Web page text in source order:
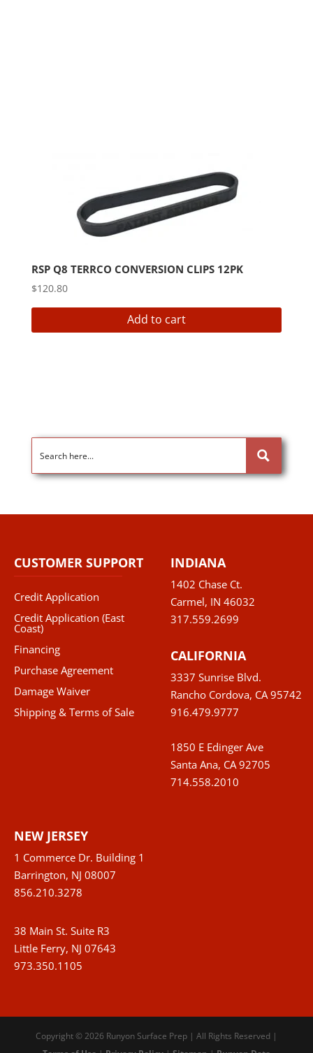
RSP Q8 TERRCO CONVERSION CLIPS 12PK
$120.80
Add to cart
CUSTOMER SUPPORT
Credit Application
Credit Application (East
Coast)
Financing
Purchase Agreement
Damage Waiver
Shipping & Terms of Sale
INDIANA
1402 Chase Ct.
Carmel, IN 46032
317.559.2699
CALIFORNIA
3337 Sunrise Blvd.
Rancho Cordova, CA 95742
916.479.9777
1850 E Edinger Ave
Santa Ana, CA 92705
714.558.2010
NEW JERSEY
1 Commerce Dr. Building 1
Barrington, NJ 08007
856.210.3278
38 Main St. Suite R3
Little Ferry, NJ 07643
973.350.1105
Copyright © 2026 Runyon Surface Prep | All Rights Reserved |